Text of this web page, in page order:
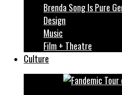
Brenda Song Is Pure
Design
Music
Film + Theatre
Culture